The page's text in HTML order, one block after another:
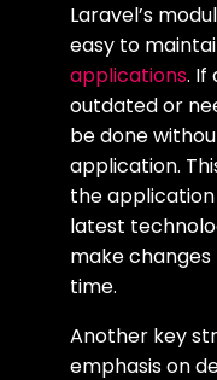
Laravel’s
easy to
applications. If
outdated or
be done
application.
the
latest
make
time.
Another key
emphasis on